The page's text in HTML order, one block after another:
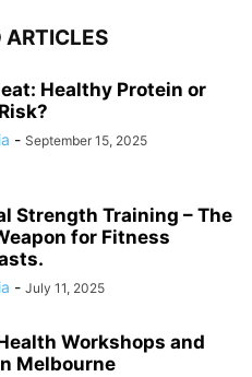
ARTICLES
Healthy Protein or
- September 15, 2025
Strength Training – The
for Fitness
- July 11, 2025
Workshops and
Melbourne